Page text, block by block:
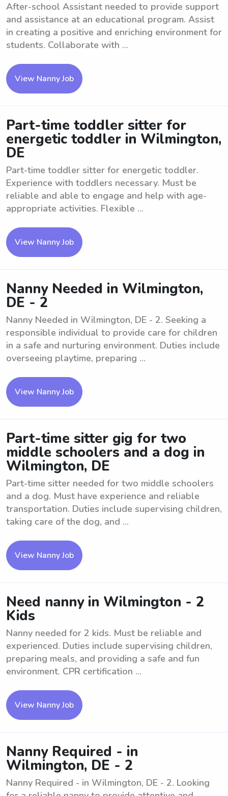
After-school Assistant needed to provide support
and assistance at an educational program. Assist
in creating a positive and enriching environment for
students. Collaborate with ...
View Nanny Job
Part-time toddler sitter for
energetic toddler in Wilmington,
DE
Part-time toddler sitter for energetic toddler.
Experience with toddlers necessary. Must be
reliable and able to engage and help with age-
appropriate activities. Flexible ...
View Nanny Job
Nanny Needed in Wilmington,
DE - 2
Nanny Needed in Wilmington, DE - 2. Seeking a
responsible individual to provide care for children
in a safe and nurturing environment. Duties include
overseeing playtime, preparing ...
View Nanny Job
Part-time sitter gig for two
middle schoolers and a dog in
Wilmington, DE
Part-time sitter needed for two middle schoolers
and a dog. Must have experience and reliable
transportation. Duties include supervising children,
taking care of the dog, and ...
View Nanny Job
Need nanny in Wilmington - 2
Kids
Nanny needed for 2 kids. Must be reliable and
experienced. Duties include supervising children,
preparing meals, and providing a safe and fun
environment. CPR certification ...
View Nanny Job
Nanny Required - in
Wilmington, DE - 2
Nanny Required - in Wilmington, DE - 2. Looking